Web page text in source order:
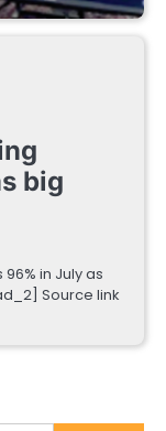
big
in July as
Source link